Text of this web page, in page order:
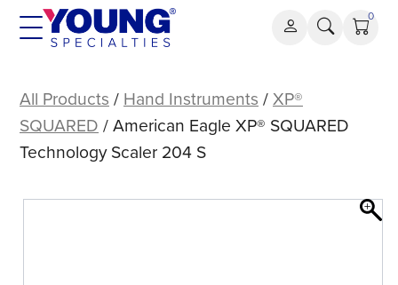
Skip
0
Eagle
XP®
SQUARED
Scaler
All Products / Hand Instruments /XP®
SQUARED / American Eagle XP® SQUARED
Technology Scaler 204 S